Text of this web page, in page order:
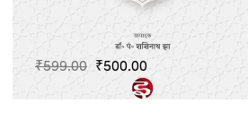
₹599.00 Original
₹500.00Current
price